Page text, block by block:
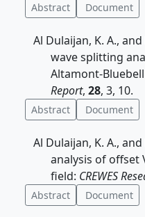
Abstract Document
Al Dulaijan, K. A.,
wave splitting
Altamont-
Report, 28, 3, 10.
Abstract Document
Al Dulaijan, K. A.,
analysis of offset
field: CREWES
Abstract Document